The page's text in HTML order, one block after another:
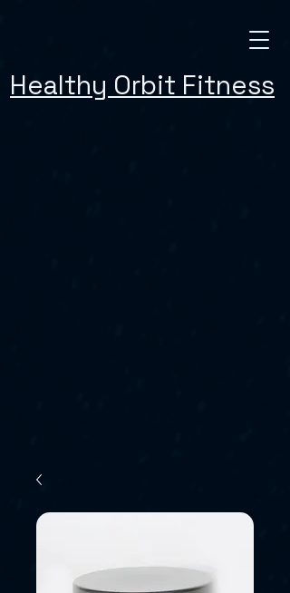
Healthy Orbit Fitness